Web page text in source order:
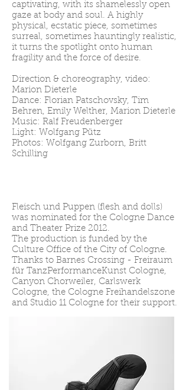
captivating, with its shamelessly open
gaze at body and soul. A highly
physical, ecstatic piece, sometimes
surreal, sometimes hauntingly realistic,
it turns the spotlight onto human
fragility and the force of desire.
Direction & choreography, video:
Marion Dieterle
Dance: Florian Patschovsky, Tim
Behren, Emily Welther, Marion Dieterle
Music: Ralf Freudenberger
Light: Wolfgang Pütz
Photos: Wolfgang Zurborn, Britt
Schilling
Fleisch und Puppen (flesh and dolls)
was nominated for the Cologne Dance
and Theater Prize 2012.
The production is funded by the
Culture Office of the City of Cologne.
Thanks to Barnes Crossing - Freiraum
für TanzPerformanceKunst Cologne,
Canyon Chorweiler, Carlswerk
Cologne, the Cologne Freihandelszone
and Studio 11 Cologne for their support.